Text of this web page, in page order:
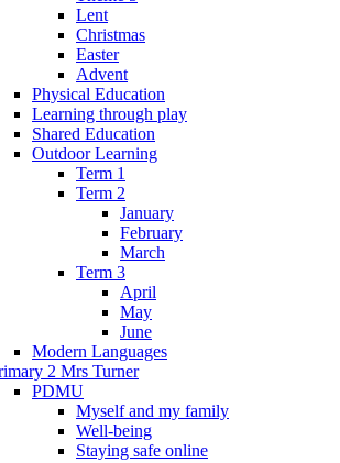
Lent
Christmas
Easter
Advent
Physical Education
Learning through play
Shared Education
Outdoor Learning
Term 1
Term 2
January
February
March
Term 3
April
May
June
Modern Languages
2 Mrs Turner
PDMU
Myself and my family
Well-being
Staying safe online